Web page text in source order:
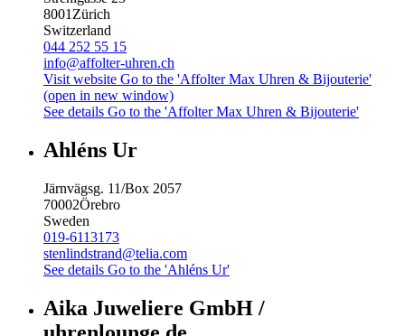
8001Zürich
Switzerland
044 252 55 15
info@affolter-uhren.ch
Visit website Go to the 'Affolter Max Uhren & Bijouterie'
(open in new window)
See details Go to the 'Affolter Max Uhren & Bijouterie'
Ahléns Ur
Järnvägsg. 11/Box 2057
70002Örebro
Sweden
019-6113173
stenlindstrand@telia.com
See details Go to the 'Ahléns Ur'
Aika Juweliere GmbH /